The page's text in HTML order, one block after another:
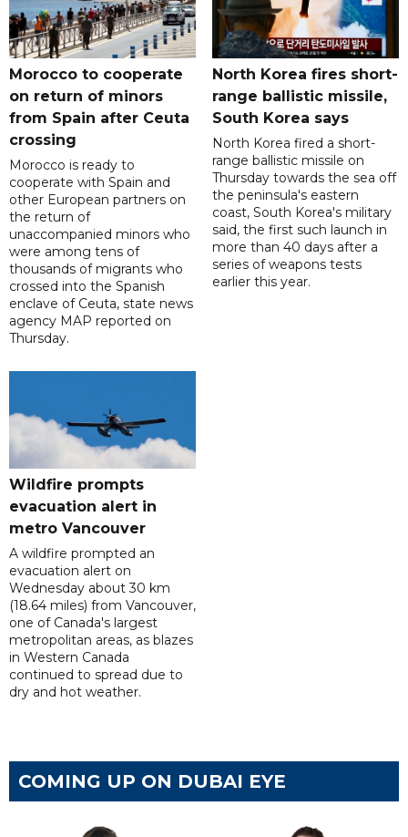
Morocco to cooperate
on return of minors
from Spain after Ceuta
crossing
Morocco is ready to
cooperate with Spain and
other European partners on
the return of
unaccompanied minors who
were among tens of
thousands of migrants who
crossed into the Spanish
enclave of Ceuta, state news
agency MAP reported on
Thursday.
North Korea fires short-
range ballistic missile,
South Korea says
North Korea fired a short-
range ballistic missile on
Thursday towards the sea off
the peninsula's eastern
coast, South Korea's military
said, the first such launch in
more than 40 days after a
series of weapons tests
earlier this year.
Wildfire prompts
evacuation alert in
metro Vancouver
A wildfire prompted an
evacuation alert on
Wednesday about 30 km
(18.64 miles) from Vancouver,
one of Canada's largest
metropolitan areas, as blazes
in Western Canada
continued to spread due to
dry and hot weather.
COMING UP ON DUBAI EYE